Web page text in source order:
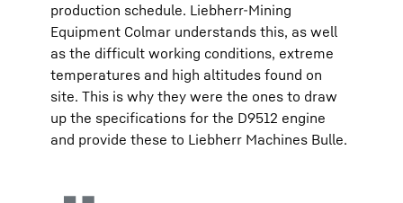
production schedule. Liebherr-Mining
Equipment Colmar understands this, as well
as the difficult working conditions, extreme
temperatures and high altitudes found on
site. This is why they were the ones to draw
up the specifications for the D9512 engine
and provide these to Liebherr Machines Bulle.​